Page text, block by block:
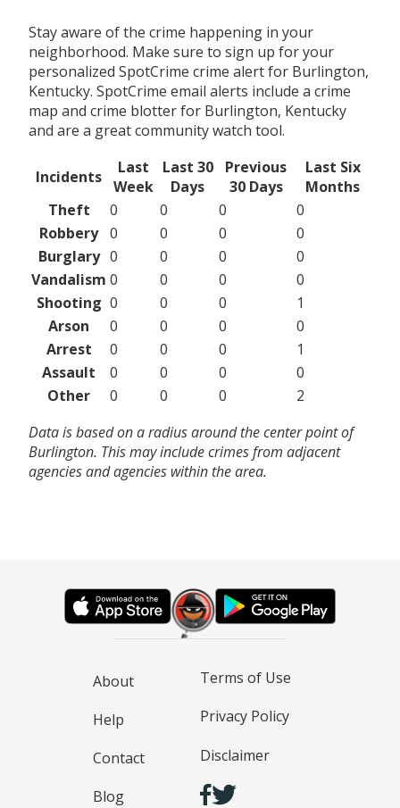
Stay aware of the crime happening in your
neighborhood. Make sure to sign up for your
personalized SpotCrime crime alert for Burlington,
Kentucky. SpotCrime email alerts include a crime
map and crime blotter for Burlington, Kentucky
and are a great community watch tool.
Incidents
Last
Week
Last 30
Days
Previous
30 Days
Last Six
Months
Theft
0 0 0
0
Robbery 0 0 0
0
Burglary 0 0 0
0
Vandalism 0 0 0
0
Shooting 0 0 0
1
Arson
0 0 0
0
Arrest
0 0 0
1
Assault
0 0 0
0
Other
0 0 0
2
Data is based on a radius around the center point of
Burlington. This may include crimes from adjacent
agencies and agencies within the area.
About
Help
Contact
Blog
Terms of Use
Privacy Policy
Disclaimer